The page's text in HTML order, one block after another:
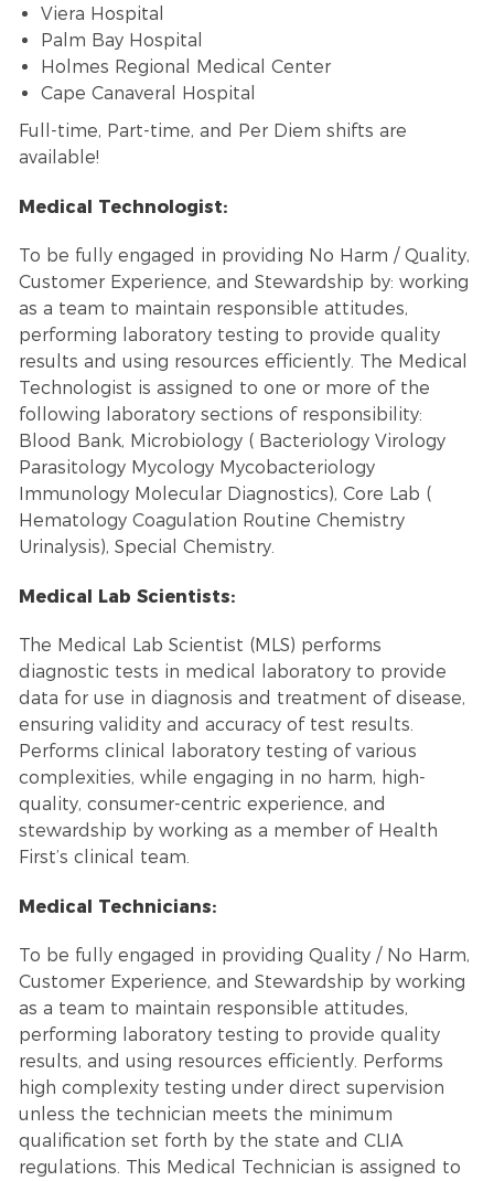
Viera Hospital
Palm Bay Hospital
Holmes Regional Medical Center
Cape Canaveral Hospital
Full-time, Part-time, and Per Diem shifts are
available!
Medical Technologist:
To be fully engaged in providing No Harm / Quality,
Customer Experience, and Stewardship by: working
as a team to maintain responsible attitudes,
performing laboratory testing to provide quality
results and using resources efficiently. The Medical
Technologist is assigned to one or more of the
following laboratory sections of responsibility:
Blood Bank, Microbiology ( Bacteriology Virology
Parasitology Mycology Mycobacteriology
Immunology Molecular Diagnostics), Core Lab (
Hematology Coagulation Routine Chemistry
Urinalysis), Special Chemistry.
Medical Lab Scientists:
The Medical Lab Scientist (MLS) performs
diagnostic tests in medical laboratory to provide
data for use in diagnosis and treatment of disease,
ensuring validity and accuracy of test results.
Performs clinical laboratory testing of various
complexities, while engaging in no harm, high-
quality, consumer-centric experience, and
stewardship by working as a member of Health
First’s clinical team.
Medical Technicians:
To be fully engaged in providing Quality / No Harm,
Customer Experience, and Stewardship by working
as a team to maintain responsible attitudes,
performing laboratory testing to provide quality
results, and using resources efficiently. Performs
high complexity testing under direct supervision
unless the technician meets the minimum
qualification set forth by the state and CLIA
regulations. This Medical Technician is assigned to